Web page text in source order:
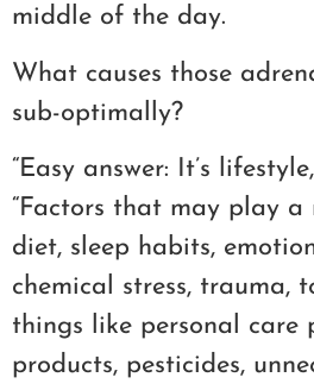
middle of the day.
What causes those
sub-optimally?
“Easy answer: It’s
“Factors that may play a
diet, sleep habits,
chemical stress, trauma,
things like personal care
products, pesticides,